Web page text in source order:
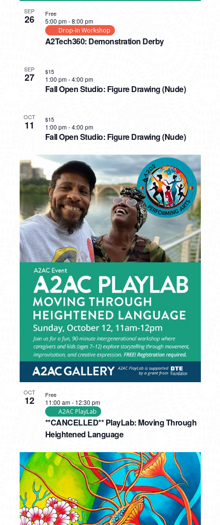
SEP
26
A2Tech360: Demonstration Derby
5:00 pm-8:00 pm
Drop-In Workshop
Free
SEP
27
Fall Open Studio: Figure Drawing (Nude)
1:00 pm-4:00 pm
$15
OCT
11
Fall Open Studio: Figure Drawing (Nude)
1:00 pm -4:00 pm
$15
OCT
12
**CANCELLED** PlayLab: Moving Through
Heightened Language
11:00 am- 12:30 pm
A2AC PlayLab
Free